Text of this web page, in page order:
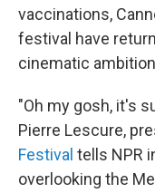
vaccinations,
festival have
cinematic
"Oh my gosh, it's
Pierre Lescure,
Festival tells NPR
overlooking the